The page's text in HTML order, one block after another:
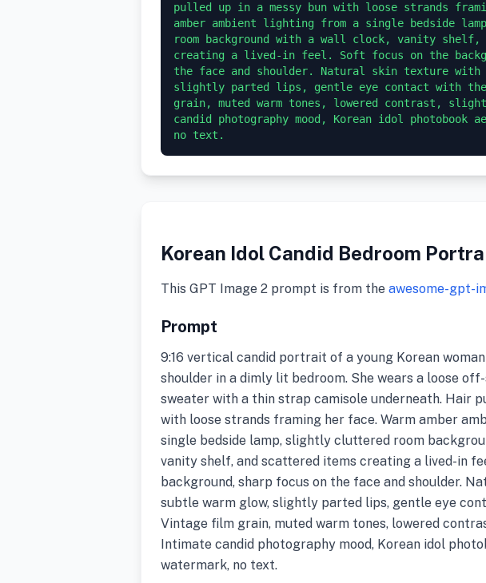
pulled up in a messy bun with loose strands
amber ambient lighting from a single bedside
room background with a wall clock, vanity shelf,
creating a lived-in feel. Soft focus on the
the face and shoulder. Natural skin texture with
slightly parted lips, gentle eye contact with the
grain, muted warm tones, lowered contrast,
candid photography mood, Korean idol photobook
no text.
Korean Idol Candid Bedroom
This GPT Image 2 prompt is from the awesome-gpt-
Prompt
9:16 vertical candid portrait of a young Korean
shoulder in a dimly lit bedroom. She wears a loose
sweater with a thin strap camisole underneath. Hair
with loose strands framing her face. Warm amber
single bedside lamp, slightly cluttered room
vanity shelf, and scattered items creating a lived-in
background, sharp focus on the face and shoulder.
subtle warm glow, slightly parted lips, gentle eye
Vintage film grain, muted warm tones, lowered
Intimate candid photography mood, Korean idol
watermark, no text.